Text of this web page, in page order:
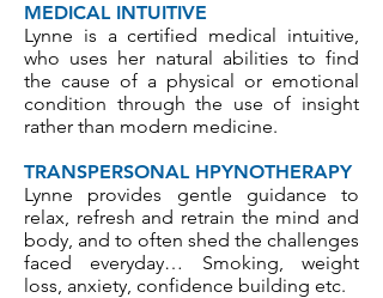
MEDICAL INTUITIVE
Lynne is a certified medical intuitive,
who uses her natural abilities to find
the cause of a physical or emotional
condition through the use of insight
rather than modern medicine.
TRANSPERSONAL HPYNOTHERAPY
Lynne provides gentle guidance to
relax, refresh and retrain the mind and
body, and to often shed the challenges
faced everyday… Smoking, weight
loss, anxiety, confidence building etc.